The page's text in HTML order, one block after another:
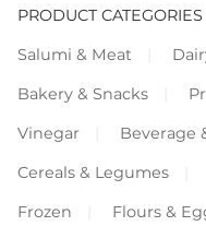
PRODUCT CATEGORIES
Salumi & Meat
Bakery & Snacks
Vinegar
Beverage
Cereals & Legumes
Frozen
Flours &